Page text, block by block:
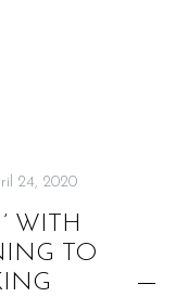
24, 2020
WITH
TO